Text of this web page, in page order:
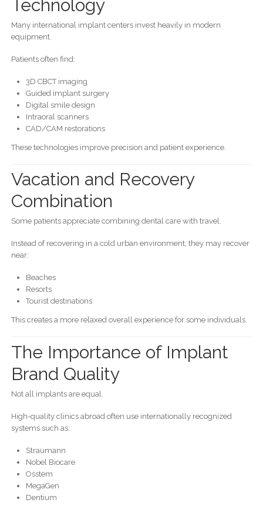
Technology
Many international implant centers invest heavily in modern
equipment.
Patients often find:
3D CBCT imaging
Guided implant surgery
Digital smile design
Intraoral scanners
CAD/CAM restorations
These technologies improve precision and patient experience.
Vacation and Recovery
Combination
Some patients appreciate combining dental care with travel.
Instead of recovering in a cold urban environment, they may recover
near:
Beaches
Resorts
Tourist destinations
This creates a more relaxed overall experience for some individuals.
The Importance of Implant
Brand Quality
Not all implants are equal.
High-quality clinics abroad often use internationally recognized
systems such as:
Straumann
Nobel Biocare
Osstem
MegaGen
Dentium